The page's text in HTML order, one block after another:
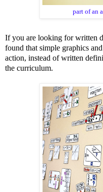
part of an
If you are looking for written
found that simple graphics
action, instead of written
the curriculum.